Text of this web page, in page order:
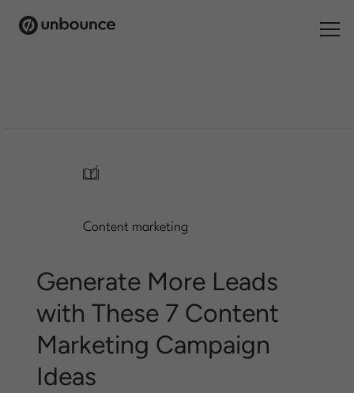
Start building for free
/
Content marketing
Generate More Leads
with These 7 Content
Marketing Campaign
Ideas